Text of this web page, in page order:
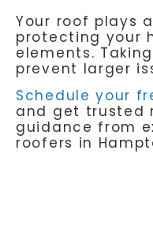
Your roof plays
protecting your
elements.
prevent larger
Schedule your
and get trusted
guidance from
roofers in